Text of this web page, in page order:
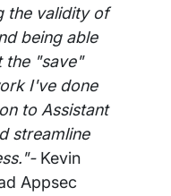
the validity of
being able
the "save"
I've done
to Assistant
streamline
Kevin
Appsec